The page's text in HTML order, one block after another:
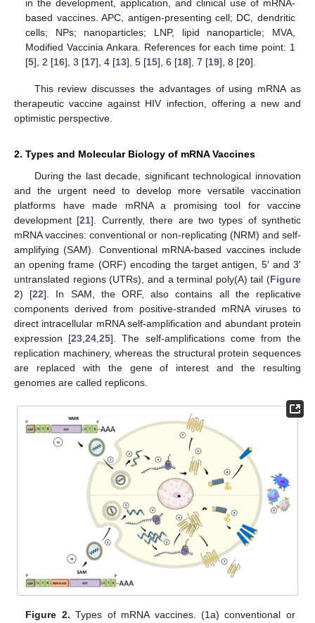
in the development, application, and clinical use of mRNA-
based vaccines. APC, antigen-presenting cell; DC, dendritic
cells; NPs; nanoparticles; LNP, lipid nanoparticle; MVA,
Modified Vaccinia Ankara. References for each time point: 1
[5], 2 [16], 3 [17], 4 [13], 5 [15], 6 [18], 7 [19], 8 [20].
This review discusses the advantages of using mRNA as
therapeutic vaccine against HIV infection, offering a new and
optimistic perspective.
2. Types and Molecular Biology of mRNA Vaccines
During the last decade, significant technological innovation
and the urgent need to develop more versatile vaccination
platforms have made mRNA a promising tool for vaccine
development [21]. Currently, there are two types of synthetic
mRNA vaccines: conventional or non-replicating (NRM) and self-
amplifying (SAM). Conventional mRNA-based vaccines include
an opening frame (ORF) encoding the target antigen, 5′ and 3′
untranslated regions (UTRs), and a terminal poly(A) tail (Figure
2) [22]. In SAM, the ORF, also contains all the replicative
components derived from positive-stranded mRNA viruses to
direct intracellular mRNA self-amplification and abundant protein
expression [23 ,24 ,25]. The self-amplifications come from the
replication machinery, whereas the structural protein sequences
are replaced with the gene of interest and the resulting
genomes are called replicons.
Figure 2. Types of mRNA vaccines. (1a) conventional or